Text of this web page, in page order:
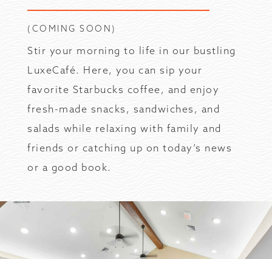
(COMING SOON)
Stir your morning to life in our bustling
LuxeCafé. Here, you can sip your
favorite Starbucks coffee, and enjoy
fresh-made snacks, sandwiches, and
salads while relaxing with family and
friends or catching up on today’s news
or a good book.